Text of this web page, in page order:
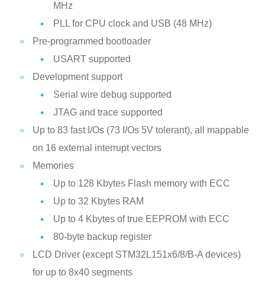
MHz
PLL for CPU clock and USB (48 MHz)
Pre-programmed bootloader
USART supported
Development support
Serial wire debug supported
JTAG and trace supported
Up to 83 fast I/Os (73 I/Os 5V tolerant), all mappable
on 16 external interrupt vectors
Memories
Up to 128 Kbytes Flash memory with ECC
Up to 32 Kbytes RAM
Up to 4 Kbytes of true EEPROM with ECC
80-byte backup register
LCD Driver (except STM32L151x6/8/B-A devices)
for up to 8x40 segments